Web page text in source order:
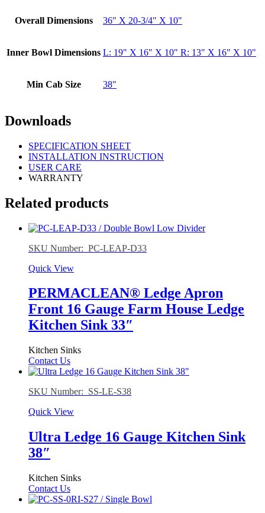
Overall Dimensions 36" X 20-3/4" X 10"
Inner Bowl Dimensions L: 19" X 16" X 10" R: 13" X 16" X 10"
Min Cab Size 38"
Downloads
SPECIFICATION SHEET
INSTALLATION INSTRUCTION
USER CARE
WARRANTY
Related products
SKU Number: PC-LEAP-D33
Quick View
PERMACLEAN® Ledge Apron
Front 16 Gauge Farm House Ledge
Kitchen Sink 33″
Kitchen Sinks
Contact Us
SKU Number: SS-LE-S38
Quick View
Ultra Ledge 16 Gauge Kitchen Sink
38″
Kitchen Sinks
Contact Us